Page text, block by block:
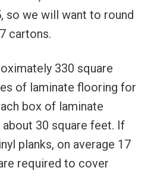
so we will want to round
cartons.
330 square
of laminate flooring for
box of laminate
30 square feet. If
planks, on average 17
required to cover